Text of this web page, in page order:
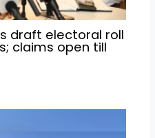
draft electoral roll
claims open till